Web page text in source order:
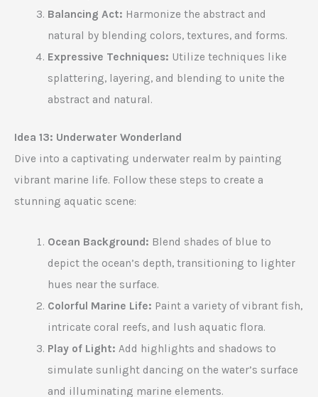
Balancing Act: Harmonize the abstract and
natural by blending colors, textures, and forms.
Expressive Techniques: Utilize techniques like
splattering, layering, and blending to unite the
abstract and natural.
Idea 13: Underwater Wonderland
Dive into a captivating underwater realm by painting
vibrant marine life. Follow these steps to create a
stunning aquatic scene:
Ocean Background: Blend shades of blue to
depict the ocean’s depth, transitioning to lighter
hues near the surface.
Colorful Marine Life: Paint a variety of vibrant fish,
intricate coral reefs, and lush aquatic flora.
Play of Light: Add highlights and shadows to
simulate sunlight dancing on the water’s surface
and illuminating marine elements.